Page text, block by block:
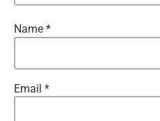
Name *
Email *